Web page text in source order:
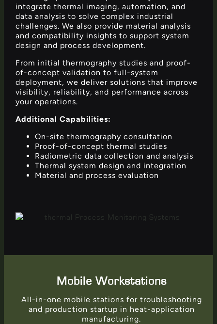
integrate thermal imaging, automation, and
data analysis to solve complex industrial
challenges. We also provide material analysis
and compatibility insights to support system
design and process development.
From initial thermography studies and proof-
of-concept validation to full-system
deployment, we deliver solutions that improve
visibility, reliability, and performance across
your operations.
Additional Capabilities:
On-site thermography consultation
Proof-of-concept thermal studies
Radiometric data collection and analysis
Thermal system design and integration
Material and process evaluation
Mobile Workstations
All-in-one mobile stations for troubleshooting
and production startup in heat-application
manufacturing.